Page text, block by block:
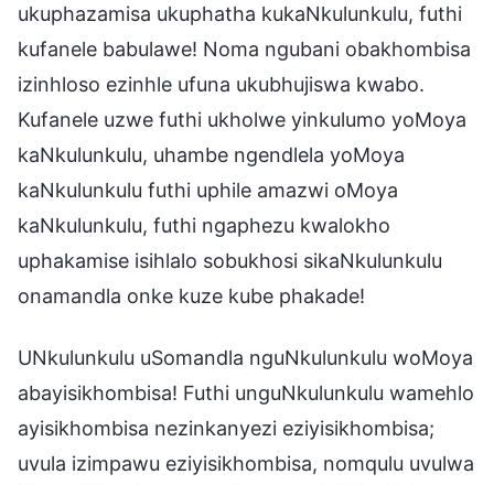
ukuphazamisa ukuphatha kukaNkulunkulu, futhi
kufanele babulawe! Noma ngubani obakhombisa
izinhloso ezinhle ufuna ukubhujiswa kwabo.
Kufanele uzwe futhi ukholwe yinkulumo yoMoya
kaNkulunkulu, uhambe ngendlela yoMoya
kaNkulunkulu futhi uphile amazwi oMoya
kaNkulunkulu, futhi ngaphezu kwalokho
uphakamise isihlalo sobukhosi sikaNkulunkulu
onamandla onke kuze kube phakade!
UNkulunkulu uSomandla nguNkulunkulu woMoya
abayisikhombisa! Futhi unguNkulunkulu wamehlo
ayisikhombisa nezinkanyezi eziyisikhombisa;
uvula izimpawu eziyisikhombisa, nomqulu uvulwa